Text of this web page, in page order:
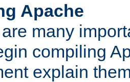
Apache
many
compiling
explain